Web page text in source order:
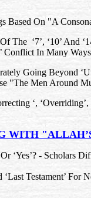
Based On "A
The ‘7’, ‘10’ And
Conflict In Many
Going Beyond
"The Men Around
‘,
WITH
‘Yes’? - Scholars
Testament’ For